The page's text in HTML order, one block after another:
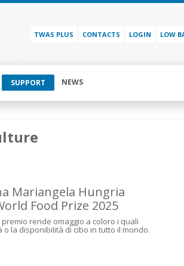
TWAS PLUS CONTACTS LOGIN LOW
SUPPORT NEWS
Mariangela Hungria
Food Prize 2025
rende omaggio a coloro i quali
la disponibilità di cibo in tutto il mondo.